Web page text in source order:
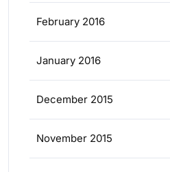
February 2016
January 2016
December 2015
November 2015